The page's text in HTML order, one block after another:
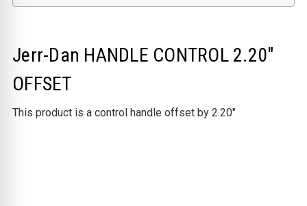
Jerr-Dan HANDLE CONTROL 2.20"
OFFSET
This product is a control handle offset by 2.20"